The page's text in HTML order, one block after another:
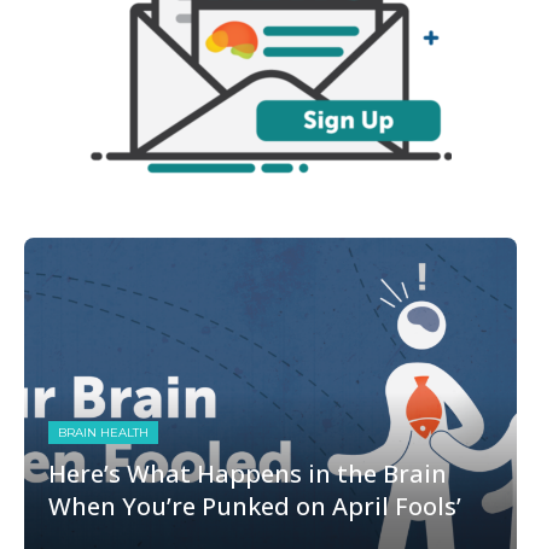
BRAIN HEALTH
Here’s What Happens in the Brain
When You’re Punked on April Fools’